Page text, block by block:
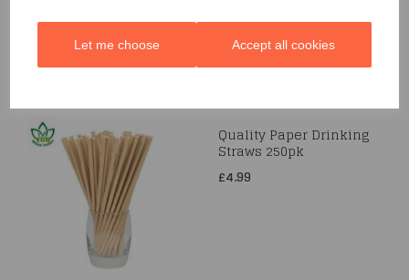
Let me choose Accept all cookies
Quality Paper Drinking
Straws 250pk
£4.99